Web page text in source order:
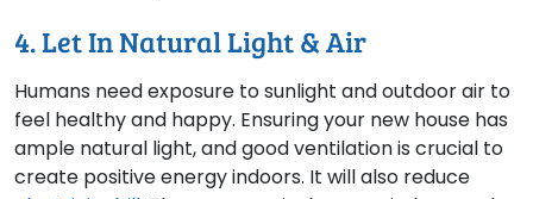
4. Let In Natural Light & Air
Humans need exposure to sunlight and outdoor air to
feel healthy and happy. Ensuring your new house has
ample natural light, and good ventilation is crucial to
create positive energy indoors. It will also reduce